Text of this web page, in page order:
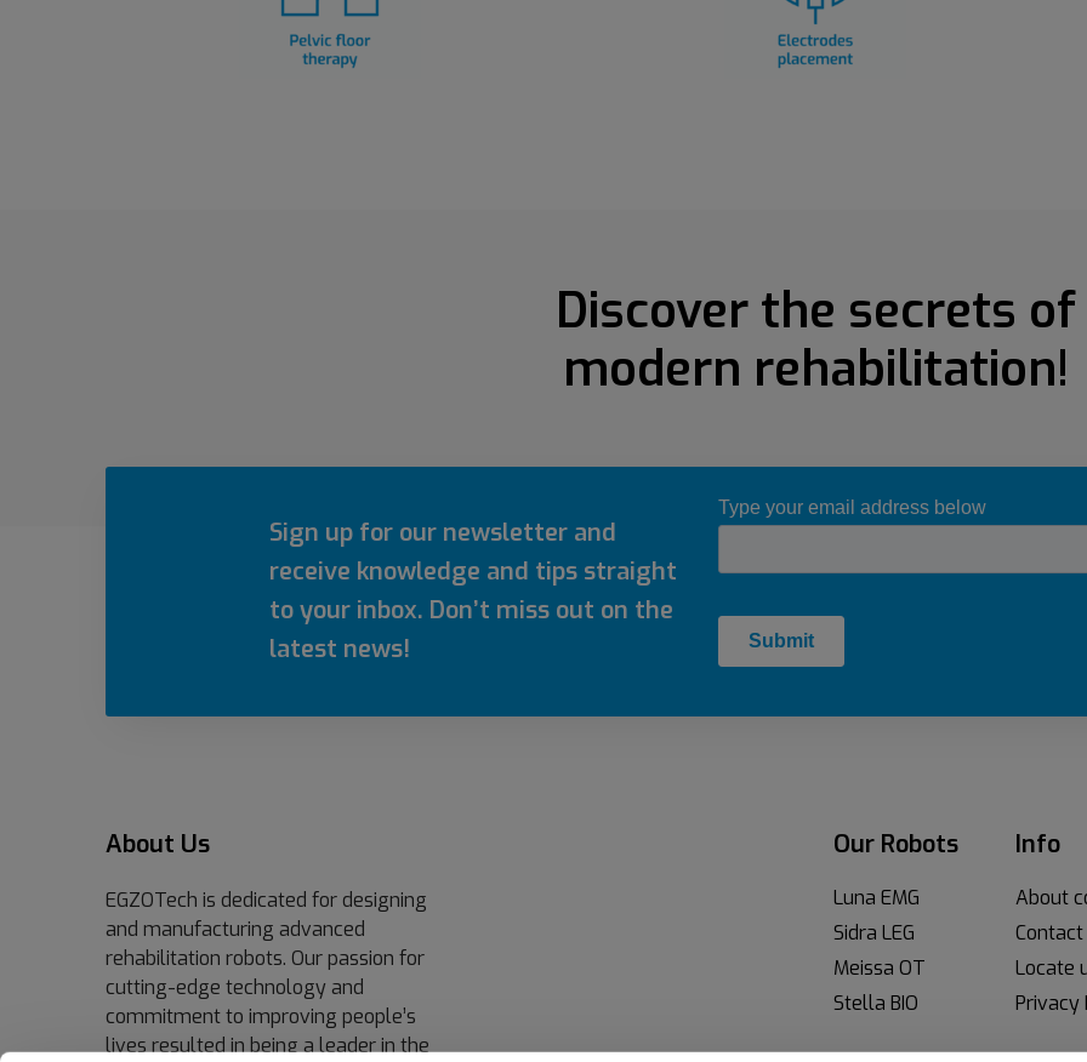
Discover the secrets of
modern rehabilitation!
Sign up for our newsletter and
receive knowledge and tips straight
to your inbox. Don’t miss out on the
latest news!
About Us
EGZOTech is dedicated for designing
and manufacturing advanced
rehabilitation robots. Our passion for
cutting-edge technology and
commitment to improving people’s
lives resulted in being a leader in the
Our Robots
Luna EMG
Sidra LEG
Meissa OT
Stella BIO
Info
About
Contact
Locate
Privacy